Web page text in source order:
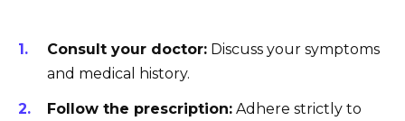
Consult your doctor: Discuss your symptoms
and medical history.
Follow the prescription: Adhere strictly to